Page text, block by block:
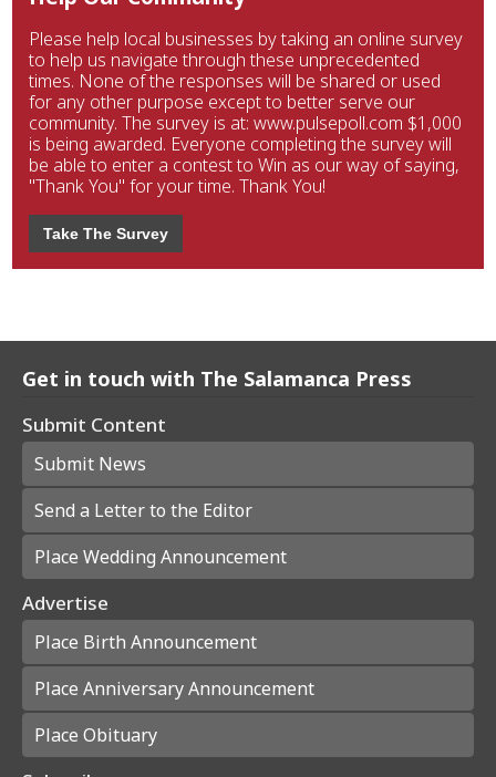
Please help local businesses by taking an online survey
to help us navigate through these unprecedented
times. None of the responses will be shared or used
for any other purpose except to better serve our
community. The survey is at: www.pulsepoll.com $1,000
is being awarded. Everyone completing the survey will
be able to enter a contest to Win as our way of saying,
"Thank You" for your time. Thank You!
Take The Survey
Get in touch with The Salamanca Press
Submit Content
Submit News
Send a Letter to the Editor
Place Wedding Announcement
Advertise
Place Birth Announcement
Place Anniversary Announcement
Place Obituary